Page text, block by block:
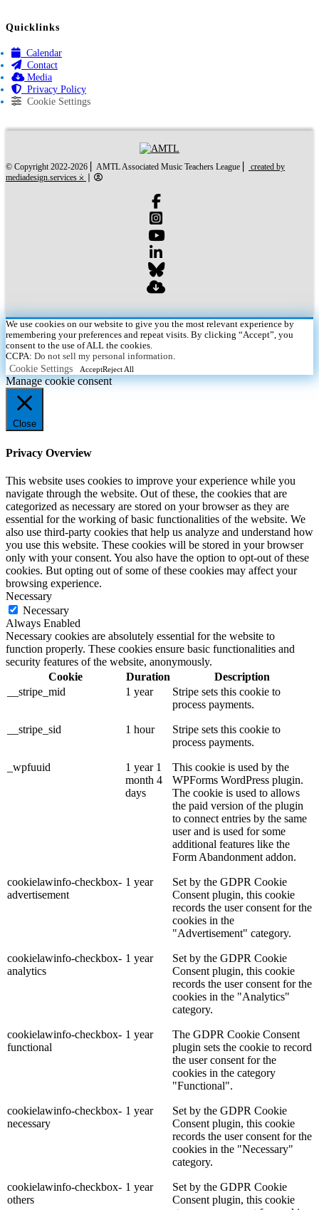
Quicklinks
Calendar
Contact
Media
Privacy Policy
Cookie Settings
© Copyright 2022-2026 ⎜ AMTL Associated Music Teachers League ⎜ created by
created by
mediadesign.services ⨰ ⎜
We use cookies on our website to give you the most relevant experience by
remembering your preferences and repeat visits. By clicking “Accept”, you
consent to the use of ALL the cookies.
CCPA: Do not sell my personal information.
Cookie Settings AcceptReject All
Manage cookie consent
Close
Privacy Overview
This website uses cookies to improve your experience while you
navigate through the website. Out of these, the cookies that are
categorized as necessary are stored on your browser as they are
essential for the working of basic functionalities of the website. We
also use third-party cookies that help us analyze and understand how
you use this website. These cookies will be stored in your browser
only with your consent. You also have the option to opt-out of these
cookies. But opting out of some of these cookies may affect your
browsing experience.
Necessary
Necessary
Always Enabled
Necessary cookies are absolutely essential for the website to
function properly. These cookies ensure basic functionalities and
security features of the website, anonymously.
Cookie
Duration
Description
__stripe_mid
1 year
Stripe sets this cookie to
process payments.
__stripe_sid 1 hour
Stripe sets this cookie to
process payments.
_wpfuuid
1 year 1
month 4
days
This cookie is used by the
WPForms WordPress plugin.
The cookie is used to allows
the paid version of the plugin
to connect entries by the same
user and is used for some
additional features like the
Form Abandonment addon.
cookielawinfo-checkbox-
advertisement
1 year
Set by the GDPR Cookie
Consent plugin, this cookie
records the user consent for the
cookies in the
"Advertisement" category.
cookielawinfo-checkbox-
analytics
1 year
Set by the GDPR Cookie
Consent plugin, this cookie
records the user consent for the
cookies in the "Analytics"
category.
cookielawinfo-checkbox-
functional
1 year
The GDPR Cookie Consent
plugin sets the cookie to record
the user consent for the
cookies in the category
"Functional".
cookielawinfo-checkbox-
necessary
1 year
Set by the GDPR Cookie
Consent plugin, this cookie
records the user consent for the
cookies in the "Necessary"
category.
cookielawinfo-checkbox-
others
1 year
Set by the GDPR Cookie
Consent plugin, this cookie